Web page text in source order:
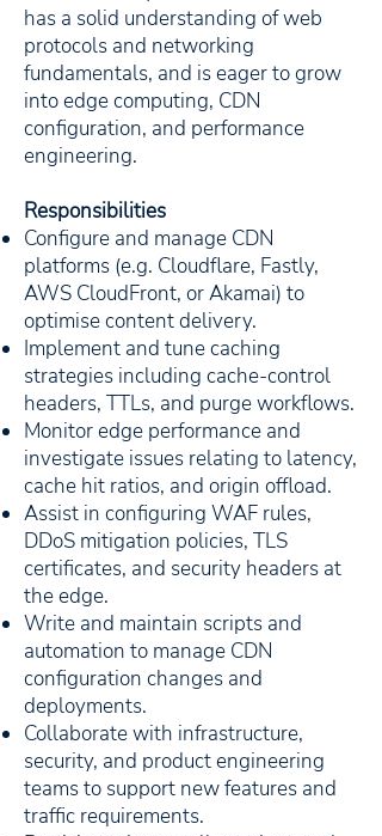
has a solid understanding of web
protocols and networking
fundamentals, and is eager to grow
into edge computing, CDN
configuration, and performance
engineering.
Responsibilities
Configure and manage CDN
platforms (e.g. Cloudflare, Fastly,
AWS CloudFront, or Akamai) to
optimise content delivery.
Implement and tune caching
strategies including cache-control
headers, TTLs, and purge workflows.
Monitor edge performance and
investigate issues relating to latency,
cache hit ratios, and origin offload.
Assist in configuring WAF rules,
DDoS mitigation policies, TLS
certificates, and security headers at
the edge.
Write and maintain scripts and
automation to manage CDN
configuration changes and
deployments.
Collaborate with infrastructure,
security, and product engineering
teams to support new features and
traffic requirements.